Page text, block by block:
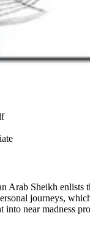
Arab Sheikh
journeys,
into near madness